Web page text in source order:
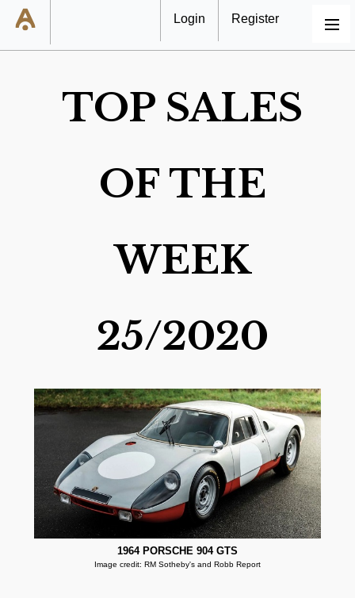
MENU
Login Register
TOP SALES
OF THE
WEEK
25/2020
1964 PORSCHE 904 GTS
Image credit: RM Sotheby's and Robb Report